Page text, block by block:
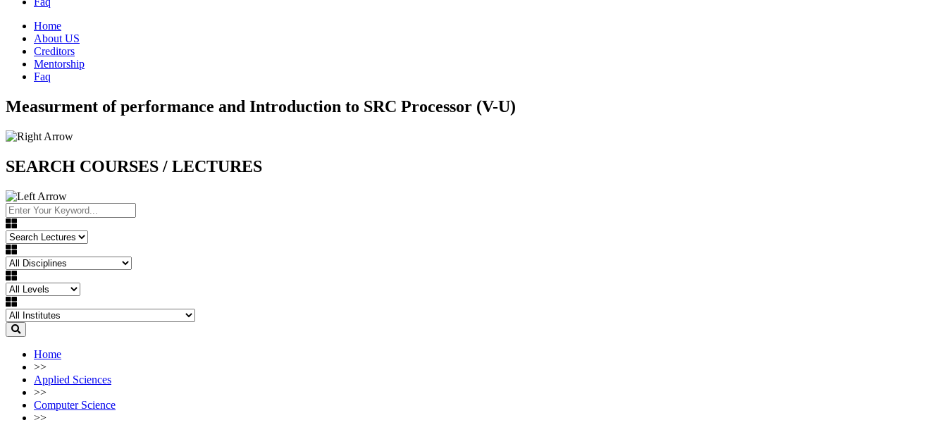
Home
About US
Creditors
Mentorship
Faq
Measurment of performance and Introduction to SRC Processor (V-U)
SEARCH COURSES / LECTURES
Home
>>
Applied Sciences
>>
Computer Science
>>